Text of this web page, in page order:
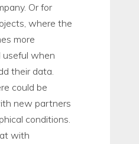
Or for
where the
more
useful when
their data.
could be
new partners
conditions.
with